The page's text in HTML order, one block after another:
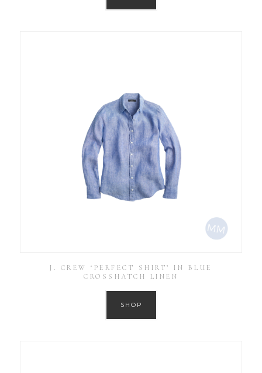
J. CREW ‘PERFECT SHIRT’ IN BLUE
CROSSHATCH LINEN
SHOP